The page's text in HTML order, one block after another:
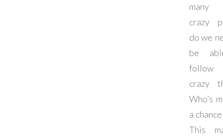
many
crazy
do we
be
follow
crazy
Who’s
a
This